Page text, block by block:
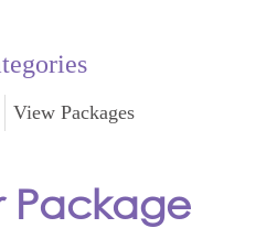
View Packages
Package